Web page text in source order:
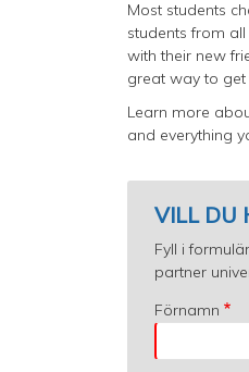
Most students
students from
with their new
great way to get
Learn more
and everything
VILL DU
Fyll i
partner
Förnamn